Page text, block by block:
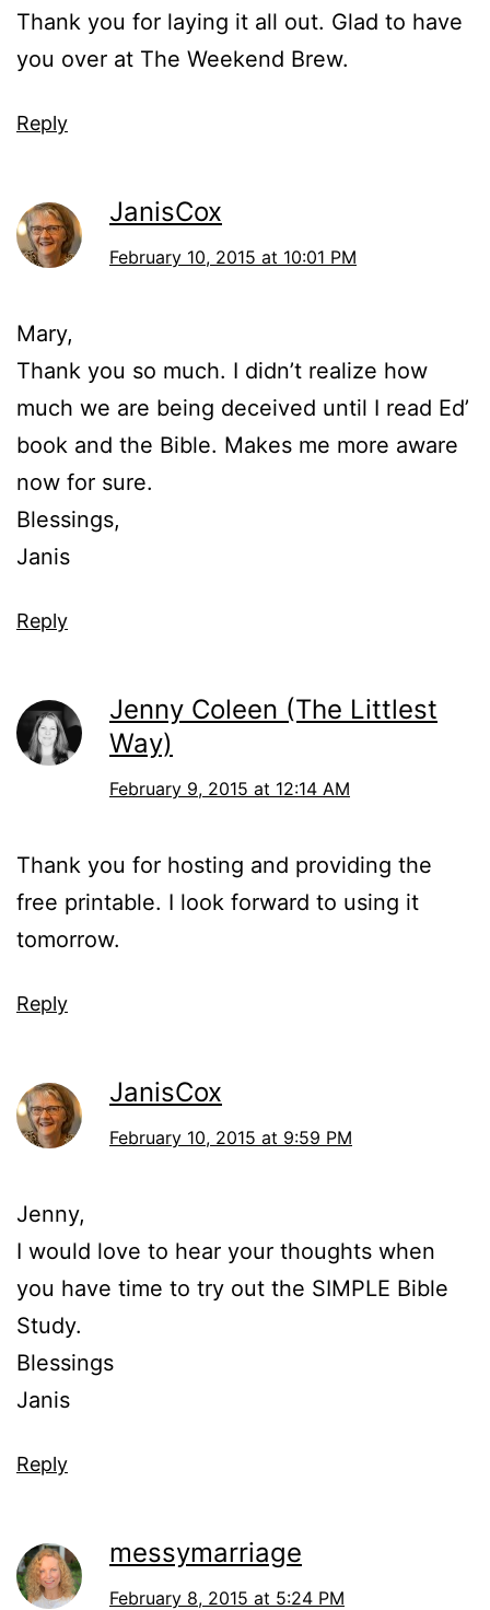
Thank you for laying it all out. Glad to have
you over at The Weekend Brew.
Reply
JanisCox
February 10, 2015 at 10:01 PM
Mary,
Thank you so much. I didn’t realize how
much we are being deceived until I read Ed’
book and the Bible. Makes me more aware
now for sure.
Blessings,
Janis
Reply
Jenny Coleen (The Littlest
Way)
February 9, 2015 at 12:14 AM
Thank you for hosting and providing the
free printable. I look forward to using it
tomorrow.
Reply
JanisCox
February 10, 2015 at 9:59 PM
Jenny,
I would love to hear your thoughts when
you have time to try out the SIMPLE Bible
Study.
Blessings
Janis
Reply
messymarriage
February 8, 2015 at 5:24 PM